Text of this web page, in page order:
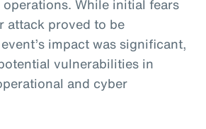
While initial fears
attack proved to be
impact was significant,
vulnerabilities in
and cyber